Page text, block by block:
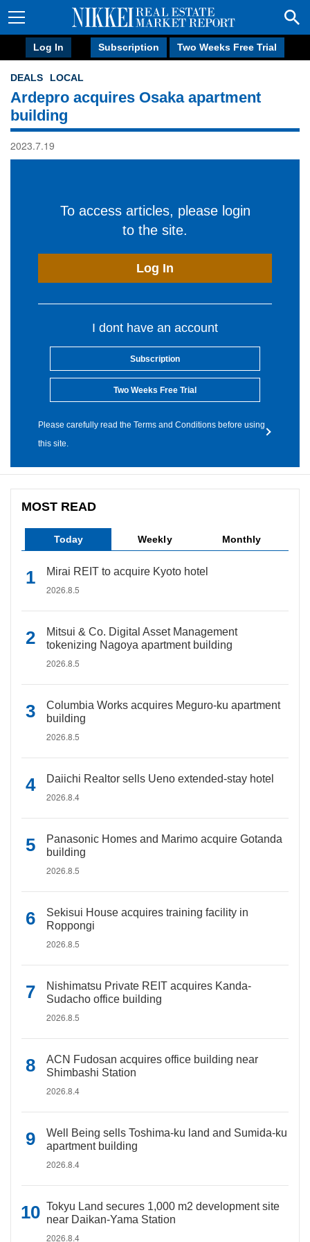
Log In Subscription Two Weeks Free Trial
DEALS LOCAL
Ardepro acquires Osaka apartment
building
2023.7.19
To access articles, please login
to the site.
Log In
I dont have an account
Subscription
Two Weeks Free Trial
Please carefully read the Terms and Conditions before using
this site.
MOST READ
Today Weekly Monthly
Mirai REIT to acquire Kyoto hotel
2026.8.5
Mitsui & Co. Digital Asset Management
tokenizing Nagoya apartment building
2026.8.5
Columbia Works acquires Meguro-ku apartment
building
2026.8.5
Daiichi Realtor sells Ueno extended-stay hotel
2026.8.4
Panasonic Homes and Marimo acquire Gotanda
building
2026.8.5
Sekisui House acquires training facility in
Roppongi
2026.8.5
Nishimatsu Private REIT acquires Kanda-
Sudacho office building
2026.8.5
ACN Fudosan acquires office building near
Shimbashi Station
2026.8.4
Well Being sells Toshima-ku land and Sumida-ku
apartment building
2026.8.4
Tokyu Land secures 1,000 m2 development site
near Daikan-Yama Station
2026.8.4